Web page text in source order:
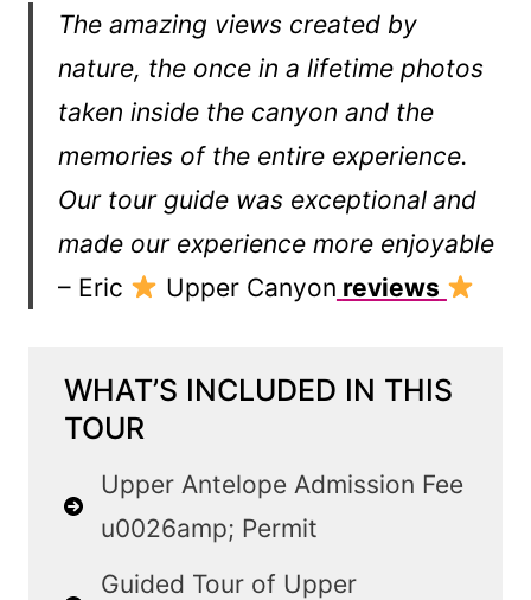
The amazing views created by
nature, the once in a lifetime photos
taken inside the canyon and the
memories of the entire experience.
Our tour guide was exceptional and
made our experience more enjoyable
– Eric
Upper Canyon reviews
WHAT’S INCLUDED IN THIS
TOUR
Upper Antelope Admission Fee
u0026amp; Permit
Guided Tour of Upper